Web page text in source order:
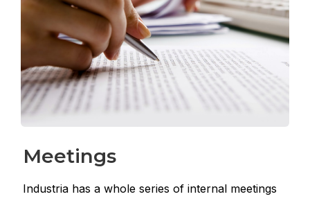
Meetings
Industria has a whole series of internal meetings